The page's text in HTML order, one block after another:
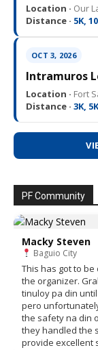
Location · Our
Distance · 5K,
OCT 3, 2026
Intramuros
Location · Fort
Distance · 3K,
PF Community
Macky Steven
Baguio City
This has got to
the organizer.
tinuloy pa din
pero
the safety na din
they handled the
provide excellent